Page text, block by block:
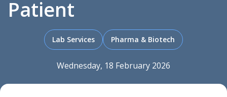
Patient
Lab Services Pharma & Biotech
Wednesday, 18 February 2026